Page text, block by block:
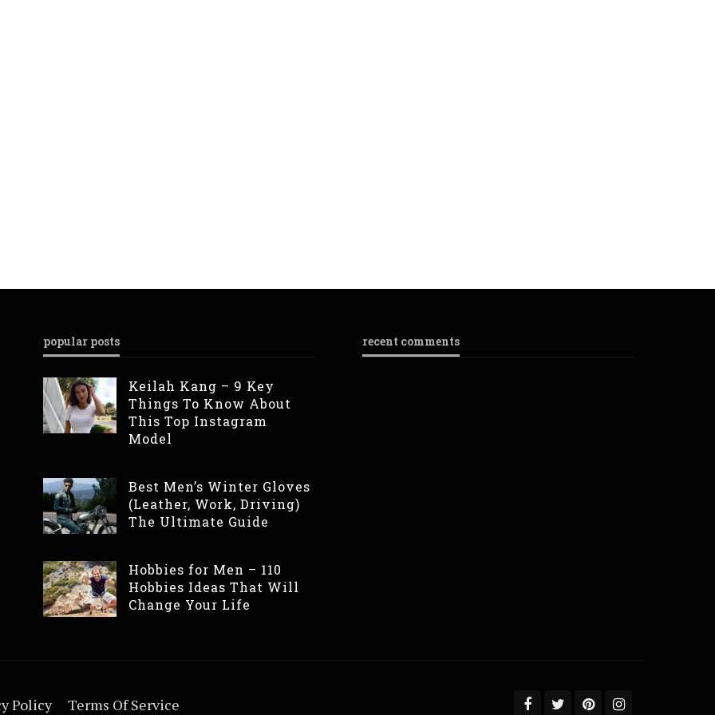
popular posts
Keilah Kang – 9 Key
Things To Know About
This Top Instagram
Model
Best Men’s Winter Gloves
(Leather, Work, Driving)
The Ultimate Guide
Hobbies for Men – 110
Hobbies Ideas That Will
Change Your Life
recent comments
Policy Terms Of Service